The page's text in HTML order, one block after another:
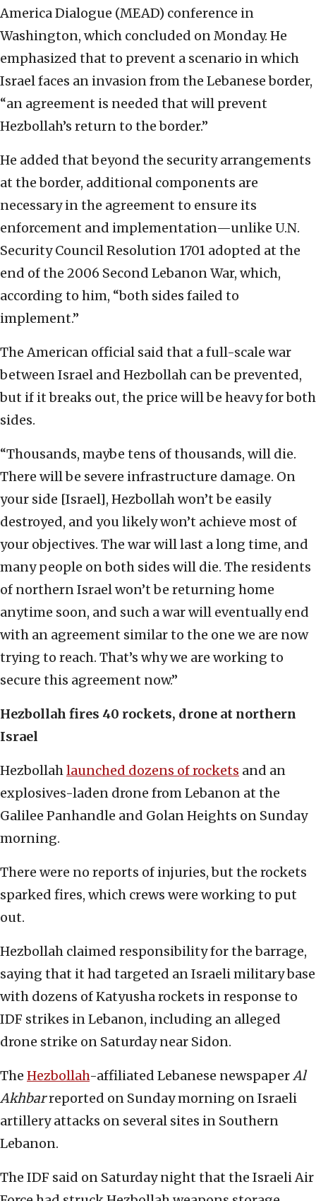
America Dialogue (MEAD) conference in
Washington, which concluded on Monday. He
emphasized that to prevent a scenario in which
Israel faces an invasion from the Lebanese border,
“an agreement is needed that will prevent
Hezbollah’s return to the border.”
He added that beyond the security arrangements
at the border, additional components are
necessary in the agreement to ensure its
enforcement and implementation—unlike U.N.
Security Council Resolution 1701 adopted at the
end of the 2006 Second Lebanon War, which,
according to him, “both sides failed to
implement.”
The American official said that a full-scale war
between Israel and Hezbollah can be prevented,
but if it breaks out, the price will be heavy for both
sides.
“Thousands, maybe tens of thousands, will die.
There will be severe infrastructure damage. On
your side [Israel], Hezbollah won’t be easily
destroyed, and you likely won’t achieve most of
your objectives. The war will last a long time, and
many people on both sides will die. The residents
of northern Israel won’t be returning home
anytime soon, and such a war will eventually end
with an agreement similar to the one we are now
trying to reach. That’s why we are working to
secure this agreement now.”
Hezbollah fires 40 rockets, drone at northern
Israel
Hezbollahlaunched dozens of rockets and an
explosives-laden drone from Lebanon at the
Galilee Panhandle and Golan Heights on Sunday
morning.
There were no reports of injuries, but the rockets
sparked fires, which crews were working to put
out.
Hezbollah claimed responsibility for the barrage,
saying that it had targeted an Israeli military base
with dozens of Katyusha rockets in response to
IDF strikes in Lebanon, including an alleged
drone strike on Saturday near Sidon.
The Hezbollah-affiliated Lebanese newspaperAl
Akhbarreported on Sunday morning on Israeli
artillery attacks on several sites in Southern
Lebanon.
The IDF said on Saturday night that the Israeli Air